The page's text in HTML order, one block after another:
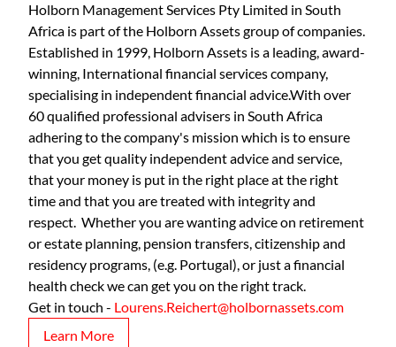
Holborn Management Services Pty Limited in South
Africa is part of the Holborn Assets group of companies.
Established in 1999, Holborn Assets is a leading, award-
winning, International financial services company,
specialising in independent financial advice.With over
60 qualified professional advisers in South Africa
adhering to the company's mission which is to ensure
that you get quality independent advice and service,
that your money is put in the right place at the right
time and that you are treated with integrity and
respect. Whether you are wanting advice on retirement
or estate planning, pension transfers, citizenship and
residency programs, (e.g. Portugal), or just a financial
health check we can get you on the right track.
Get in touch - Lourens.Reichert@holbornassets.com
Learn More